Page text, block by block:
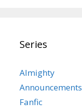
Series
Almighty
Announcements
Fanfic